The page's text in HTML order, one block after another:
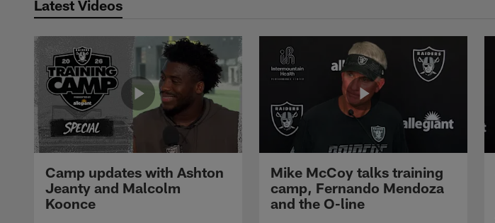
Latest Videos
Camp updates with Ashton
Jeanty and Malcolm
Koonce
Mike McCoy talks training
camp, Fernando Mendoza
and the O-line